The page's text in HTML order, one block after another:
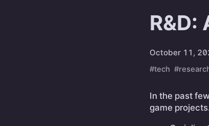
R&D:
October 11,
#tech
In the past
game